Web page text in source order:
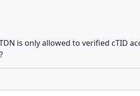
is only allowed to verified cTID